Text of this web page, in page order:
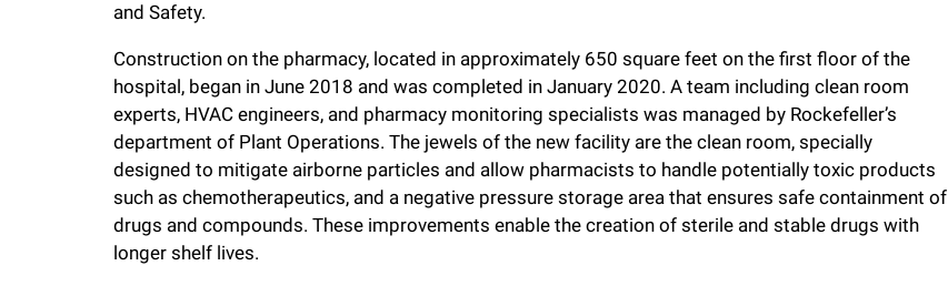
and Safety.
Construction on the pharmacy, located in approximately 650 square feet on the first floor of the
hospital, began in June 2018 and was completed in January 2020. A team including clean room
experts, HVAC engineers, and pharmacy monitoring specialists was managed by Rockefeller’s
department of Plant Operations. The jewels of the new facility are the clean room, specially
designed to mitigate airborne particles and allow pharmacists to handle potentially toxic products
such as chemotherapeutics, and a negative pressure storage area that ensures safe containment of
drugs and compounds. These improvements enable the creation of sterile and stable drugs with
longer shelf lives.